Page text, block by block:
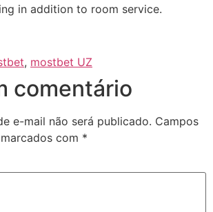
in addition to room service.
, mostbet UZ
comentário
e-mail não será publicado. Campos
com *